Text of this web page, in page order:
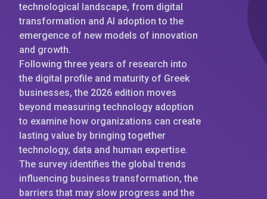
technological landscape, from digital
transformation and AI adoption to the
emergence of new models of innovation
and growth.
Following three years of research into
the digital profile and maturity of Greek
businesses, the 2026 edition moves
beyond measuring technology adoption
to examine how organizations can create
lasting value by bringing together
technology, data and human expertise.
The survey identifies the global trends
influencing business transformation, the
barriers that may slow progress and the